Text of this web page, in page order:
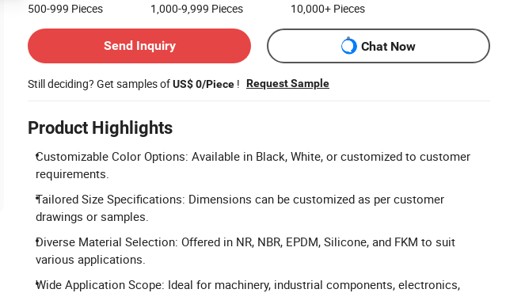
500-999 Pieces 1,000-9,999 Pieces 10,000+ Pieces
Send Inquiry
Chat Now
Still deciding? Get samples ofUS$ 0/Piece ! Request Sample
Product Highlights
Customizable Color Options: Available in Black, White, or customized to customer
requirements.
Tailored Size Specifications: Dimensions can be customized as per customer
drawings or samples.
Diverse Material Selection: Offered in NR, NBR, EPDM, Silicone, and FKM to suit
various applications.
Wide Application Scope: Ideal for machinery, industrial components, electronics,